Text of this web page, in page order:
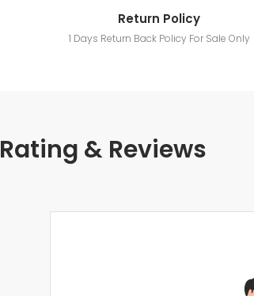
Return Policy
1 Days Return Back Policy For Sale Only
Rating & Reviews